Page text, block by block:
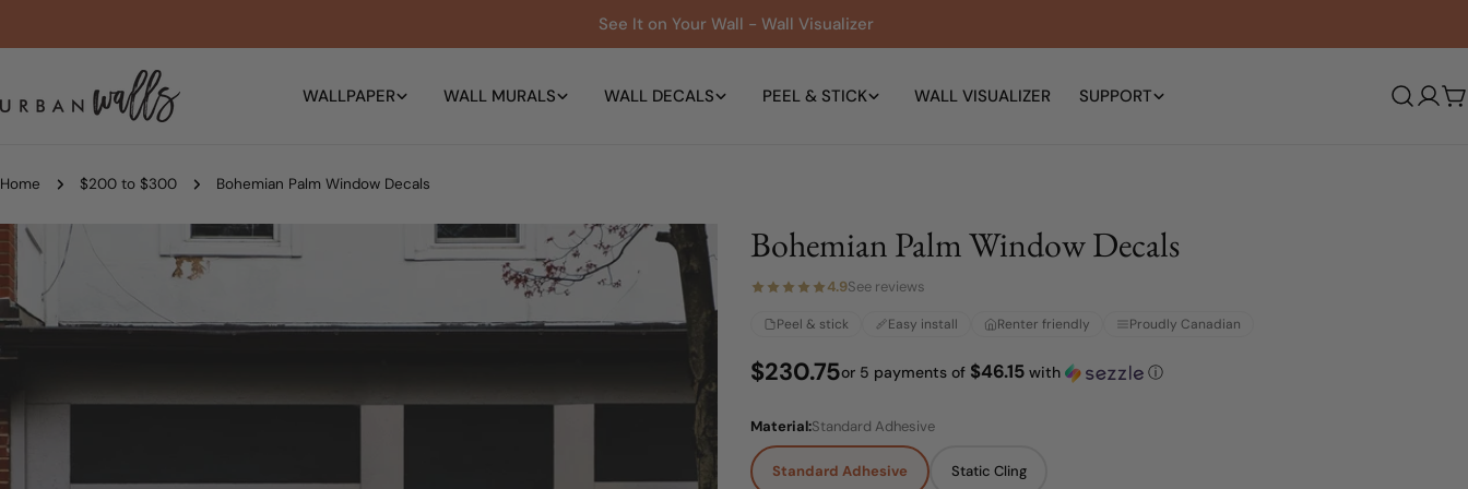
See It on Your Wall - Wall Visualizer
WALLPAPER WALL MURALS WALL DECALS PEEL & STICK WALL VISUALIZER SUPPORT
Log
Home $200 to $300 Bohemian Palm Window Decals
Skip
to
product
information
Bohemian Palm Window Decals
4.9See reviews
Peel & stick Easy install Renter friendly Proudly Canadian
Regular
$230.75or 5 payments of $46.15 with ⓘ
Material:Standard Adhesive
Standard Adhesive Static Cling